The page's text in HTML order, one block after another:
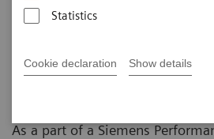
Statistics
Cookie declaration Show details
Optimize diagnostics
better patient care
As a part of a Siemens